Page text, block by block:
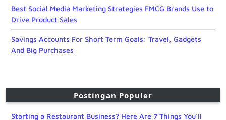
Best Social Media Marketing Strategies FMCG Brands Use to
Drive Product Sales
Savings Accounts For Short Term Goals: Travel, Gadgets
And Big Purchases
Postingan Populer
Starting a Restaurant Business? Here Are 7 Things You’ll